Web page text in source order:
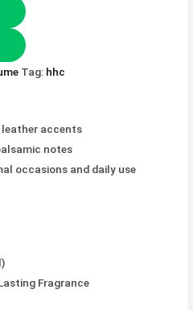
Tag: hhc
accents
notes
occasions and daily use
Fragrance